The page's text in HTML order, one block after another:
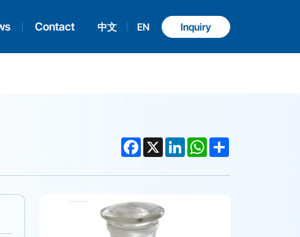
Contact 中文 EN Inquiry
Facebook
X LinkedInWhatsApp